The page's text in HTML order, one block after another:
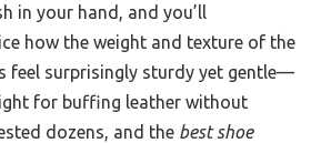
in your hand, and you’ll
how the weight and texture of the
feel surprisingly sturdy yet gentle—
for buffing leather without
dozens, and the best shoe